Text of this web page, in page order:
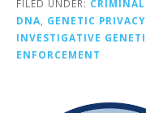
FILED UNDER:
DNA
GENETIC PRIVACY
INVESTIGATIVE
ENFORCEMENT